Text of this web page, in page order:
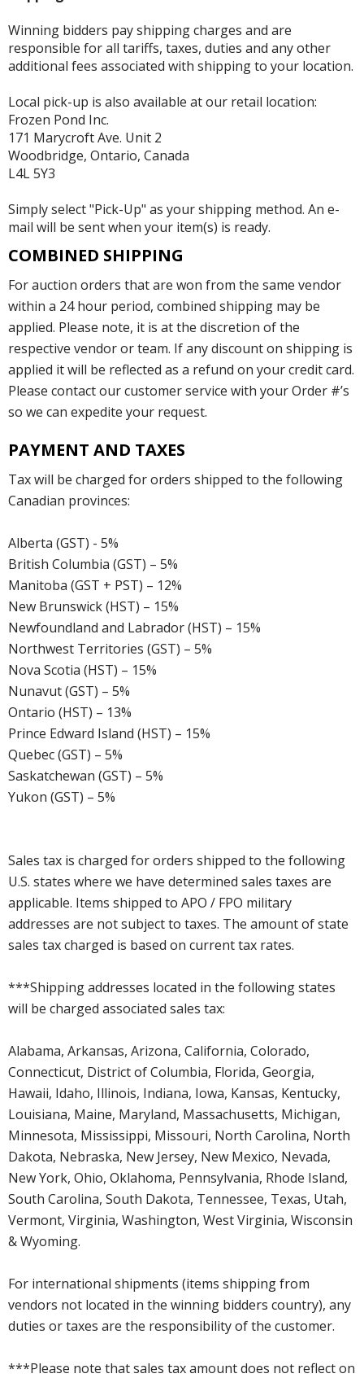
Winning bidders pay shipping charges and are
responsible for all tariffs, taxes, duties and any other
additional fees associated with shipping to your location.
Local pick-up is also available at our retail location:
Frozen Pond Inc.
171 Marycroft Ave. Unit 2
Woodbridge, Ontario, Canada
L4L 5Y3
Simply select "Pick-Up" as your shipping method. An e-
mail will be sent when your item(s) is ready.
COMBINED SHIPPING
For auction orders that are won from the same vendor
within a 24 hour period, combined shipping may be
applied. Please note, it is at the discretion of the
respective vendor or team. If any discount on shipping is
applied it will be reflected as a refund on your credit card.
Please contact our customer service with your Order #’s
so we can expedite your request.
PAYMENT AND TAXES
Tax will be charged for orders shipped to the following
Canadian provinces:
Alberta (GST) - 5%
British Columbia (GST) – 5%
Manitoba (GST + PST) – 12%
New Brunswick (HST) – 15%
Newfoundland and Labrador (HST) – 15%
Northwest Territories (GST) – 5%
Nova Scotia (HST) – 15%
Nunavut (GST) – 5%
Ontario (HST) – 13%
Prince Edward Island (HST) – 15%
Quebec (GST) – 5%
Saskatchewan (GST) – 5%
Yukon (GST) – 5%
Sales tax is charged for orders shipped to the following
U.S. states where we have determined sales taxes are
applicable. Items shipped to APO / FPO military
addresses are not subject to taxes. The amount of state
sales tax charged is based on current tax rates.
***Shipping addresses located in the following states
will be charged associated sales tax:
Alabama, Arkansas, Arizona, California, Colorado,
Connecticut, District of Columbia, Florida, Georgia,
Hawaii, Idaho, Illinois, Indiana, Iowa, Kansas, Kentucky,
Louisiana, Maine, Maryland, Massachusetts, Michigan,
Minnesota, Mississippi, Missouri, North Carolina, North
Dakota, Nebraska, New Jersey, New Mexico, Nevada,
New York, Ohio, Oklahoma, Pennsylvania, Rhode Island,
South Carolina, South Dakota, Tennessee, Texas, Utah,
Vermont, Virginia, Washington, West Virginia, Wisconsin
& Wyoming.
For international shipments (items shipping from
vendors not located in the winning bidders country), any
duties or taxes are the responsibility of the customer.
***Please note that sales tax amount does not reflect on